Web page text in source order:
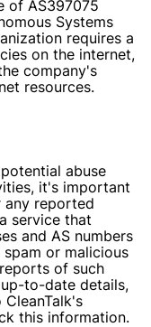
of AS397075
Systems
requires a
on the internet,
company's
resources.
abuse
it's important
reported
service that
and AS numbers
or malicious
of such
to-date details,
this information.